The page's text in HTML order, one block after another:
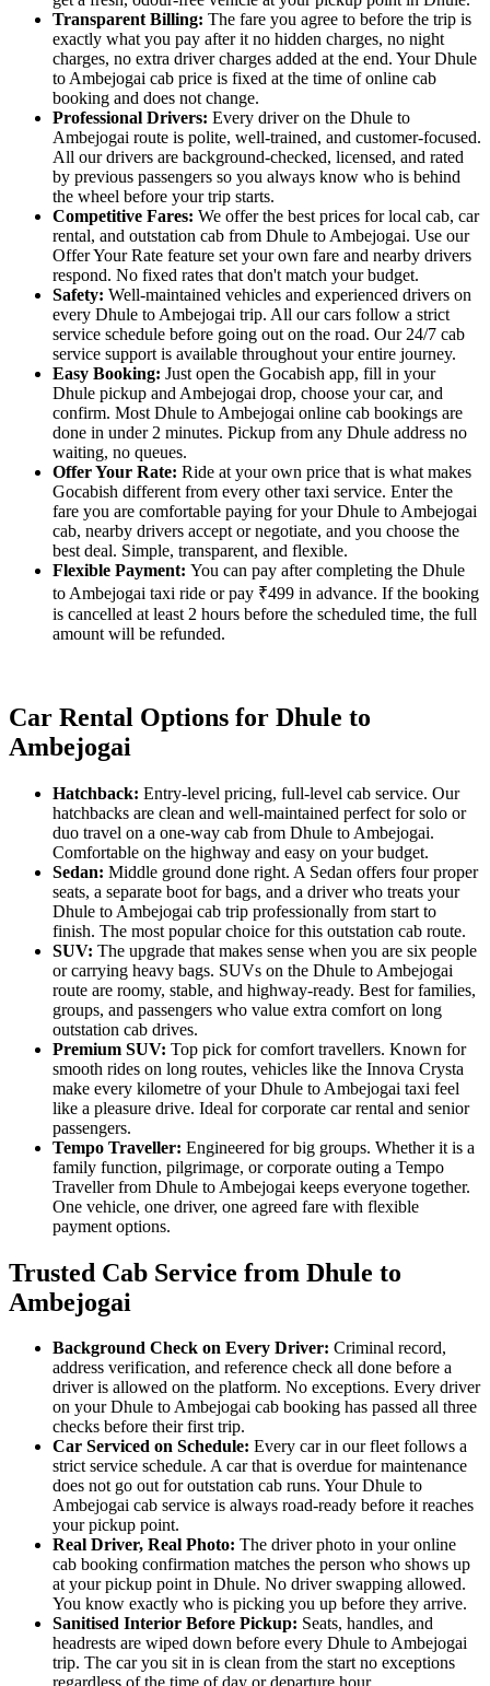
Transparent Billing: The fare you agree to before the trip is
exactly what you pay after it no hidden charges, no night
charges, no extra driver charges added at the end. Your Dhule
to Ambejogai cab price is fixed at the time of online cab
booking and does not change.
Professional Drivers: Every driver on the Dhule to
Ambejogai route is polite, well-trained, and customer-focused.
All our drivers are background-checked, licensed, and rated
by previous passengers so you always know who is behind
the wheel before your trip starts.
Competitive Fares: We offer the best prices for local cab, car
rental, and outstation cab from Dhule to Ambejogai. Use our
Offer Your Rate feature set your own fare and nearby drivers
respond. No fixed rates that don't match your budget.
Safety: Well-maintained vehicles and experienced drivers on
every Dhule to Ambejogai trip. All our cars follow a strict
service schedule before going out on the road. Our 24/7 cab
service support is available throughout your entire journey.
Easy Booking: Just open the Gocabish app, fill in your
Dhule pickup and Ambejogai drop, choose your car, and
confirm. Most Dhule to Ambejogai online cab bookings are
done in under 2 minutes. Pickup from any Dhule address no
waiting, no queues.
Offer Your Rate: Ride at your own price that is what makes
Gocabish different from every other taxi service. Enter the
fare you are comfortable paying for your Dhule to Ambejogai
cab, nearby drivers accept or negotiate, and you choose the
best deal. Simple, transparent, and flexible.
Flexible Payment: You can pay after completing the Dhule
to Ambejogai taxi ride or pay ₹499 in advance. If the booking
is cancelled at least 2 hours before the scheduled time, the full
amount will be refunded.
Car Rental Options for Dhule to
Ambejogai
Hatchback: Entry-level pricing, full-level cab service. Our
hatchbacks are clean and well-maintained perfect for solo or
duo travel on a one-way cab from Dhule to Ambejogai.
Comfortable on the highway and easy on your budget.
Sedan: Middle ground done right. A Sedan offers four proper
seats, a separate boot for bags, and a driver who treats your
Dhule to Ambejogai cab trip professionally from start to
finish. The most popular choice for this outstation cab route.
SUV: The upgrade that makes sense when you are six people
or carrying heavy bags. SUVs on the Dhule to Ambejogai
route are roomy, stable, and highway-ready. Best for families,
groups, and passengers who value extra comfort on long
outstation cab drives.
Premium SUV: Top pick for comfort travellers. Known for
smooth rides on long routes, vehicles like the Innova Crysta
make every kilometre of your Dhule to Ambejogai taxi feel
like a pleasure drive. Ideal for corporate car rental and senior
passengers.
Tempo Traveller: Engineered for big groups. Whether it is a
family function, pilgrimage, or corporate outing a Tempo
Traveller from Dhule to Ambejogai keeps everyone together.
One vehicle, one driver, one agreed fare with flexible
payment options.
Trusted Cab Service from Dhule to
Ambejogai
Background Check on Every Driver: Criminal record,
address verification, and reference check all done before a
driver is allowed on the platform. No exceptions. Every driver
on your Dhule to Ambejogai cab booking has passed all three
checks before their first trip.
Car Serviced on Schedule: Every car in our fleet follows a
strict service schedule. A car that is overdue for maintenance
does not go out for outstation cab runs. Your Dhule to
Ambejogai cab service is always road-ready before it reaches
your pickup point.
Real Driver, Real Photo: The driver photo in your online
cab booking confirmation matches the person who shows up
at your pickup point in Dhule. No driver swapping allowed.
You know exactly who is picking you up before they arrive.
Sanitised Interior Before Pickup: Seats, handles, and
headrests are wiped down before every Dhule to Ambejogai
trip. The car you sit in is clean from the start no exceptions